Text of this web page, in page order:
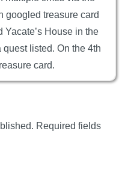
googled treasure card
Yacate’s House in the
listed. On the 4th
card.
Required fields